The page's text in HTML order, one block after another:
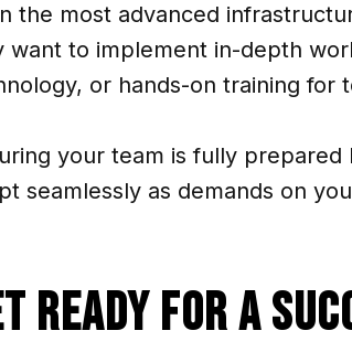
the most advanced
want to implement in-depth
or hands-on training for
your team is fully
seamlessly as demands on
Ready for a